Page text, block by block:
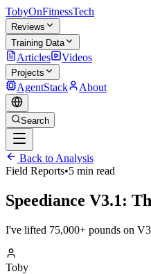
TobyOnFitnessTech
Reviews
Training Data
Articles Videos
Projects
AgentStack About
Search
Back to Analysis
Field Reports•5 min read
Speediance V3.1:
I've lifted 75,000+ pounds on
Toby